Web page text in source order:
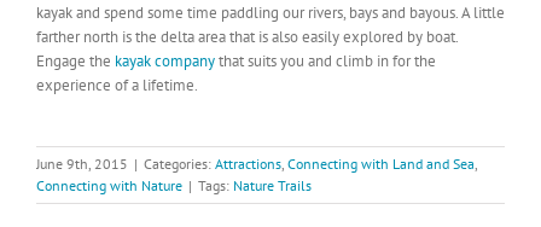
kayak and spend some time paddling our rivers, bays and bayous. A little
farther north is the delta area that is also easily explored by boat.
Engage the kayak companythat suits you and climb in for the
experience of a lifetime.
June 9th, 2015 | Categories: Attractions Connecting with Land and Sea
Connecting with Nature | Tags: Nature Trails